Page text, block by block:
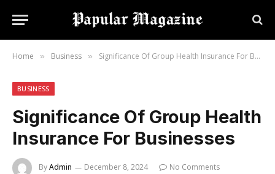
Home » Business » Significance Of Group Health Insurance For Businesses
BUSINESS
Significance Of Group Health
Insurance For Businesses
ByAdmin December 8, 2024
No Comments